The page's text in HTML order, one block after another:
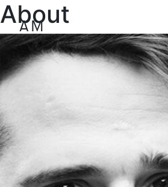
Antoine
Marinot
About